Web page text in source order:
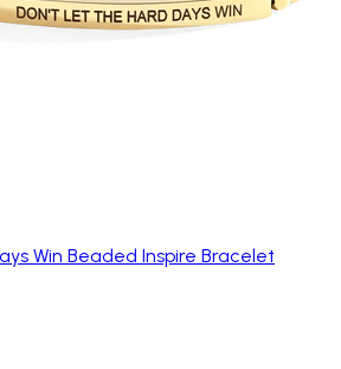
Win Beaded Inspire Bracelet